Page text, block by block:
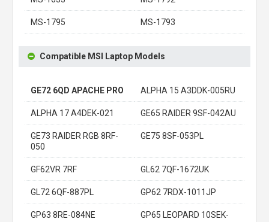
MS-1795 MS-1793
Compatible MSI Laptop Models
GE72 6QD APACHE PRO ALPHA 15 A3DDK-005RU
ALPHA 17 A4DEK-021 GE65 RAIDER 9SF-042AU
GE73 RAIDER RGB 8RF-
050
GE75 8SF-053PL
GF62VR 7RF GL62 7QF-1672UK
GL72 6QF-887PL GP62 7RDX-1011JP
GP63 8RE-084NE
GP65 LEOPARD 10SEK-